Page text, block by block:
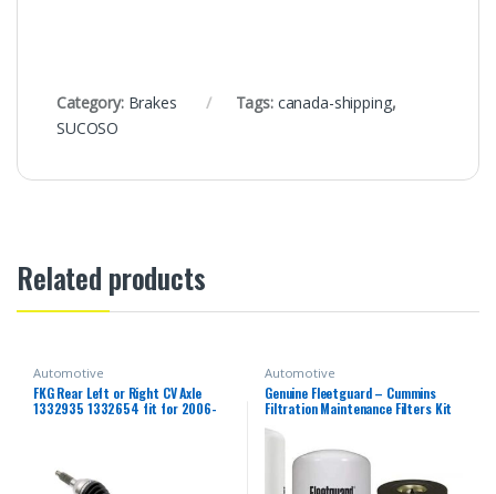
Category: Brakes Tags: canada-shipping,
SUCOSO
Related products
Automotive
FKG Rear Left or Right CV Axle
1332935 1332654 fit for 2006-
Sportsman 450 700
Automotive
Genuine Fleetguard – Cummins
Filtration Maintenance Filters Kit
– FS19727)